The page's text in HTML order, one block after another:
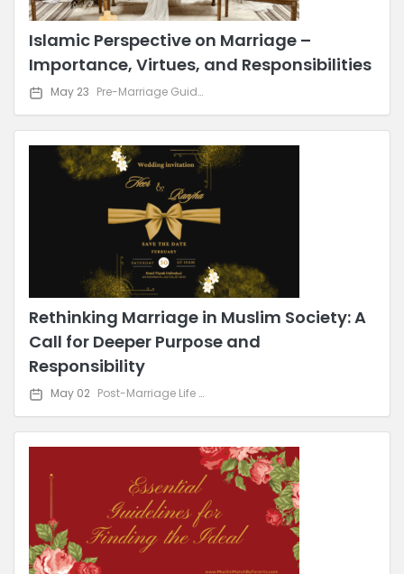
Islamic Perspective on Marriage –
Importance, Virtues, and Responsibilities
May 23 Pre-Marriage Guidance
Rethinking Marriage in Muslim Society: A
Call for Deeper Purpose and
Responsibility
May 02 Post-Marriage Life & Relationship Advice